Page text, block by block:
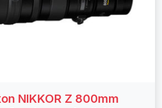
NIKKOR Z 800mm